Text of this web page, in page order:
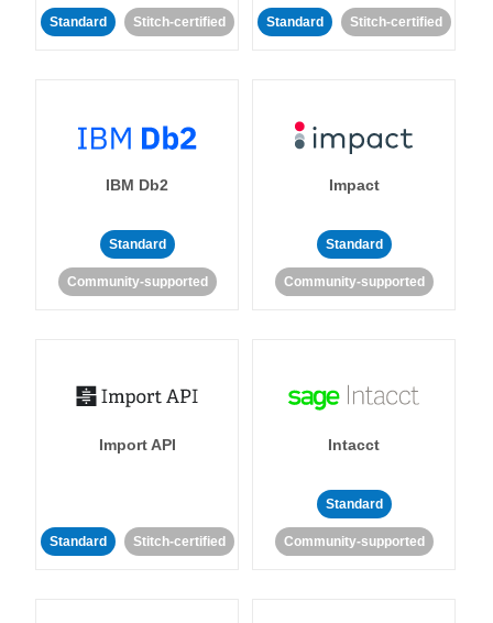
Standard Stitch-certified Standard Stitch-certified
IBM Db2
Standard
Community-supported
Impact
Standard
Community-supported
Import API
Standard Stitch-certified
Intacct
Standard
Community-supported